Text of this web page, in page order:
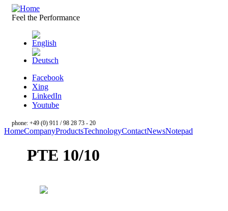
Skip to main content
Feel the Performance
Facebook
Xing
LinkedIn
Youtube
phone: +49 (0) 911 / 98 28 73 - 20
HomeCompanyProductsTechnologyContactNewsNotepad
PTE 10/10